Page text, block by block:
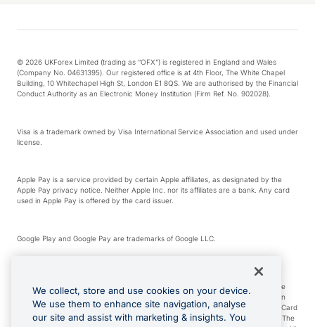
© 2026 UKForex Limited (trading as “OFX”) is registered in England and Wales
(Company No. 04631395). Our registered office is at 4th Floor, The White Chapel
Building, 10 Whitechapel High St, London E1 8QS. We are authorised by the Financial
Conduct Authority as an Electronic Money Institution (Firm Ref. No. 902028).
Visa is a trademark owned by Visa International Service Association and used under
license.
Apple Pay is a service provided by certain Apple affiliates, as designated by the
Apple Pay privacy notice. Neither Apple Inc. nor its affiliates are a bank. Any card
used in Apple Pay is offered by the card issuer.
Google Play and Google Pay are trademarks of Google LLC.
*Cashback rewards are only available to those OFX Clients who are on an OFX
Full-Suite plan or an OFX Custom plan, as each of those terms are defined in the
Subscription Agreement (Business). You can earn 0.5% cashback rewards when
you make Qualifying Purchases using an OFX Card issued to you and this OFX Card
is linked to an OFX Business Account that is open, active and in good standing. The
We collect, store and use cookies on your device.
We use them to enhance site navigation, analyse
our site and assist with marketing & insights. You